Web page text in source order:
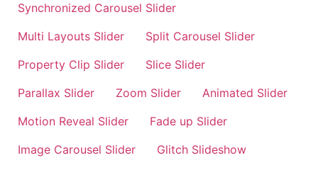
Synchronized Carousel Slider
Multi Layouts Slider
Split Carousel Slider
Property Clip Slider
Slice Slider
Parallax Slider
Zoom Slider
Animated Slider
Motion Reveal Slider
Fade up Slider
Image Carousel Slider
Glitch Slideshow